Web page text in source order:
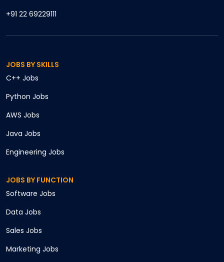
+91 22 69229111
JOBS BY SKILLS
C++ Jobs
Python Jobs
AWS Jobs
Java Jobs
Engineering Jobs
JOBS BY FUNCTION
Software Jobs
Data Jobs
Sales Jobs
Marketing Jobs